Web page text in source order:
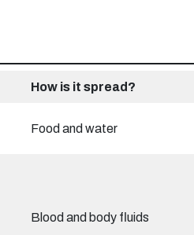
How is it spread?
Food and water
Blood and body fluids